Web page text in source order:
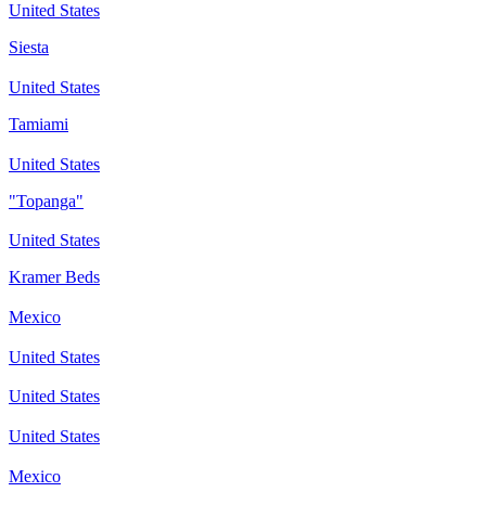
United States
Siesta
United States
Tamiami
United States
"Topanga"
United States
Kramer Beds
Mexico
United States
United States
United States
Mexico